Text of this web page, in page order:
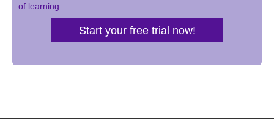
of learning.
Start your free trial now!